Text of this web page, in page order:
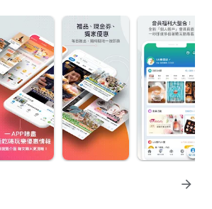
arrow_forward